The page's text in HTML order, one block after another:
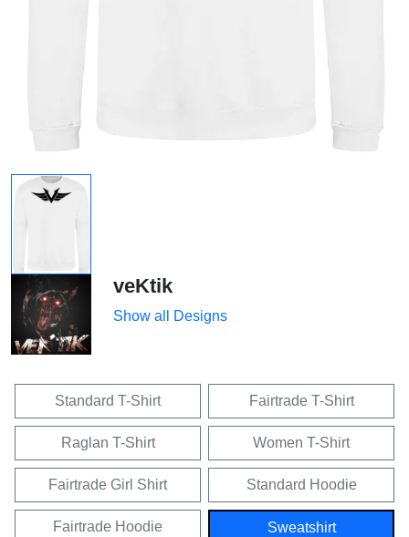
veKtik
Show all Designs
Standard T-Shirt Fairtrade T-Shirt
Raglan T-Shirt Women T-Shirt
Fairtrade Girl Shirt Standard Hoodie
Fairtrade Hoodie Sweatshirt